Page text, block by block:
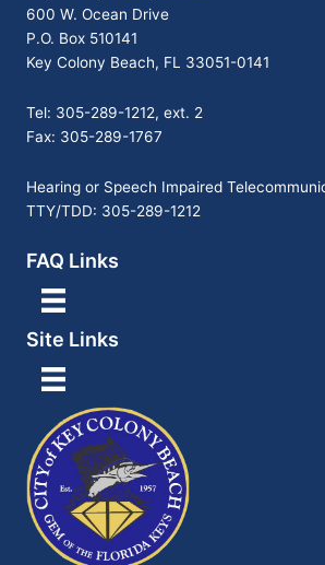
600 W. Ocean Drive
P.O. Box 510141
Key Colony Beach, FL 33051-0141
Tel: 305-289-1212, ext. 2
Fax: 305-289-1767
Hearing or Speech Impaired
TTY/TDD: 305-289-1212
FAQ Links
Site Links